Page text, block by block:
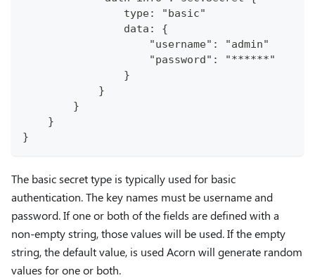
                type: "basic"
                data: {
                    "username": "admin"
                    "password": "******"
                }
            }
        }
    }
}
The basic secret type is typically used for basic
authentication. The key names must be username and
password. If one or both of the fields are defined with a
non-empty string, those values will be used. If the empty
string, the default value, is used Acorn will generate random
values for one or both.